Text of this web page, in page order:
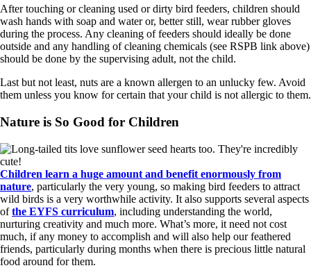
After touching or cleaning used or dirty bird feeders, children should
wash hands with soap and water or, better still, wear rubber gloves
during the process. Any cleaning of feeders should ideally be done
outside and any handling of cleaning chemicals (see RSPB link above)
should be done by the supervising adult, not the child.
Last but not least, nuts are a known allergen to an unlucky few. Avoid
them unless you know for certain that your child is not allergic to them.
Nature is So Good for Children
Children learn a huge amount and benefit enormously from
nature, particularly the very young, so making bird feeders to attract
wild birds is a very worthwhile activity. It also supports several aspects
ofthe EYFS curriculum, including understanding the world,
nurturing creativity and much more. What’s more, it need not cost
much, if any money to accomplish and will also help our feathered
friends, particularly during months when there is precious little natural
food around for them.